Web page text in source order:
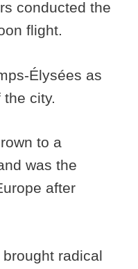
conducted the
flight.
Élysées as
city.
to a
was the
after
radical